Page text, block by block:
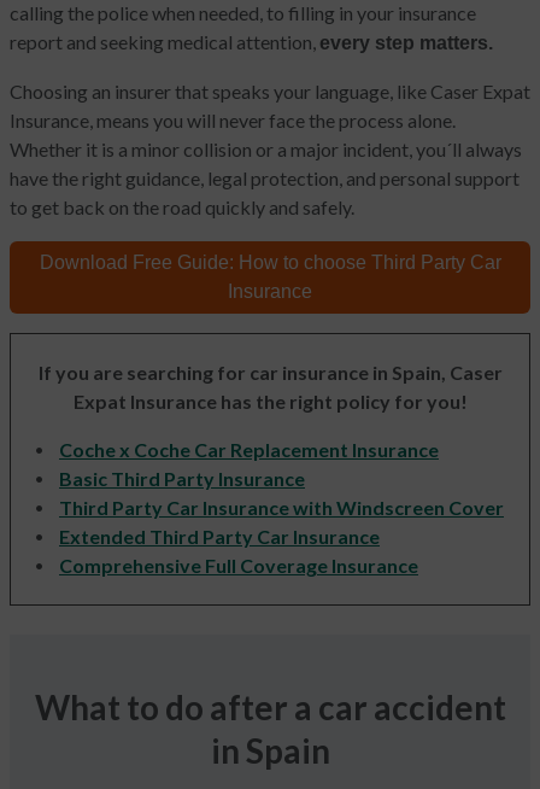
calling the police when needed, to filling in your insurance
report and seeking medical attention, every step matters.
Choosing an insurer that speaks your language, like Caser Expat
Insurance, means you will never face the process alone.
Whether it is a minor collision or a major incident, you´ll always
have the right guidance, legal protection, and personal support
to get back on the road quickly and safely.
Download Free Guide: How to choose Third Party Car
Insurance
If you are searching for car insurance in Spain, Caser
Expat Insurance has the right policy for you!
Coche x Coche Car Replacement Insurance
Basic Third Party Insurance
Third Party Car Insurance with Windscreen Cover
Extended Third Party Car Insurance
Comprehensive Full Coverage Insurance
What to do after a car accident
in Spain